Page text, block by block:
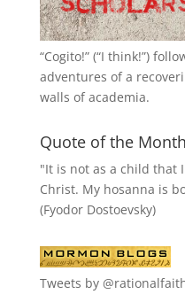
“Cogito!” (“I think!”)
adventures of a
walls of academia.
Quote of the Month
"It is not as a child that
Christ. My hosanna is
(Fyodor Dostoevsky)
Tweets by